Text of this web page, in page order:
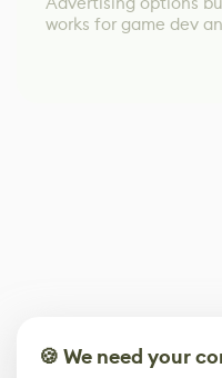
works for game dev
🍪 We need your